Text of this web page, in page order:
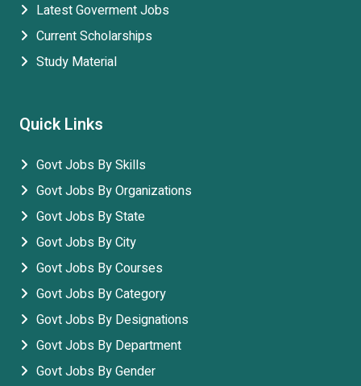
Latest Goverment Jobs
Current Scholarships
Study Material
Quick Links
Govt Jobs By Skills
Govt Jobs By Organizations
Govt Jobs By State
Govt Jobs By City
Govt Jobs By Courses
Govt Jobs By Category
Govt Jobs By Designations
Govt Jobs By Department
Govt Jobs By Gender